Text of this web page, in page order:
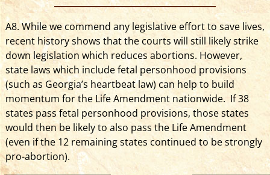
A8. While we commend any legislative effort to save lives,
recent history shows that the courts will still likely strike
down legislation which reduces abortions. However,
state laws which include fetal personhood provisions
(such as Georgia’s heartbeat law) can help to build
momentum for the Life Amendment nationwide. If 38
states pass fetal personhood provisions, those states
would then be likely to also pass the Life Amendment
(even if the 12 remaining states continued to be strongly
pro-abortion).